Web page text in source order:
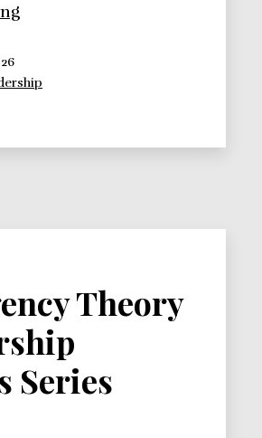
Leadership
Theory
Series